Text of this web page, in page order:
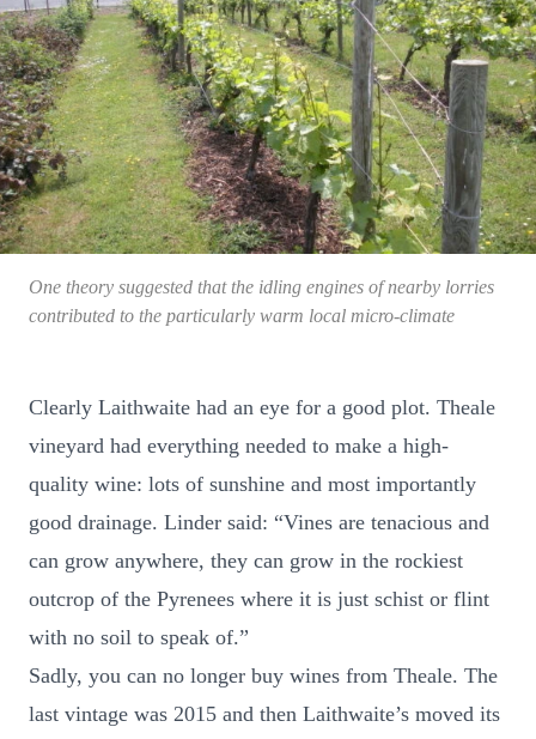
One theory suggested that the idling engines of nearby lorries
contributed to the particularly warm local micro-climate
Clearly Laithwaite had an eye for a good plot. Theale
vineyard had everything needed to make a high-
quality wine: lots of sunshine and most importantly
good drainage. Linder said: “Vines are tenacious and
can grow anywhere, they can grow in the rockiest
outcrop of the Pyrenees where it is just schist or flint
with no soil to speak of.”
Sadly, you can no longer buy wines from Theale. The
last vintage was 2015 and then Laithwaite’s moved its